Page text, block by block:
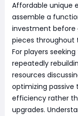
Affordable unique
assemble a
investment before
pieces throughout
For players
repeatedly
resources
optimizing passive
efficiency rather
upgrades.